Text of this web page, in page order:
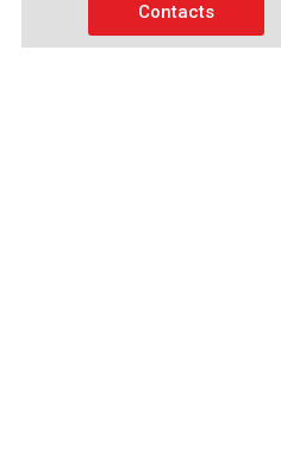
Contacts